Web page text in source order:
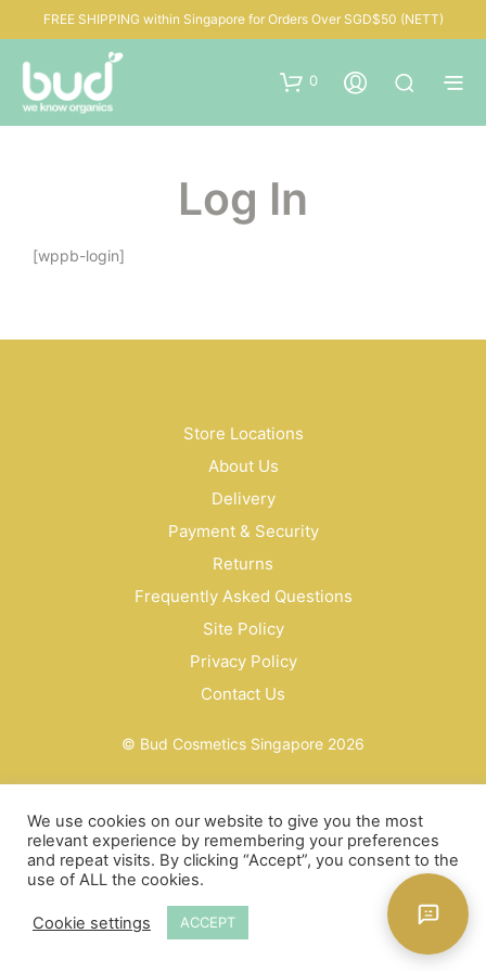
FREE SHIPPING within Singapore for Orders Over SGD$50 (NETT)
0
Log In
[wppb-login]
Store Locations
About Us
Delivery
Payment & Security
Returns
Frequently Asked Questions
Site Policy
Privacy Policy
Contact Us
© Bud Cosmetics Singapore 2026
We use cookies on our website to give you the most
relevant experience by remembering your preferences
and repeat visits. By clicking “Accept”, you consent to the
use of ALL the cookies.
Cookie settings ACCEPT